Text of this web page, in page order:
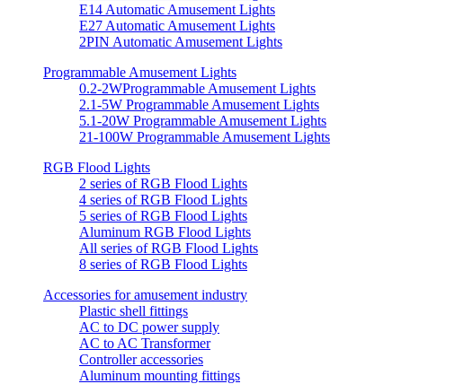
E14 Automatic Amusement Lights
E27 Automatic Amusement Lights
2PIN Automatic Amusement Lights
Programmable Amusement Lights
0.2-2WProgrammable Amusement Lights
2.1-5W Programmable Amusement Lights
5.1-20W Programmable Amusement Lights
21-100W Programmable Amusement Lights
RGB Flood Lights
2 series of RGB Flood Lights
4 series of RGB Flood Lights
5 series of RGB Flood Lights
Aluminum RGB Flood Lights
All series of RGB Flood Lights
8 series of RGB Flood Lights
Accessories for amusement industry
Plastic shell fittings
AC to DC power supply
AC to AC Transformer
Controller accessories
Aluminum mounting fittings